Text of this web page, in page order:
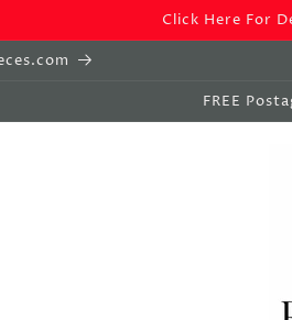
Click Here For
FREE